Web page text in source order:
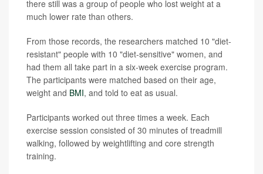
there still was a group of people who lost weight at a
much lower rate than others.
From those records, the researchers matched 10 "diet-
resistant" people with 10 "diet-sensitive" women, and
had them all take part in a six-week exercise program.
The participants were matched based on their age,
weight and BMI, and told to eat as usual.
Participants worked out three times a week. Each
exercise session consisted of 30 minutes of treadmill
walking, followed by weightlifting and core strength
training.